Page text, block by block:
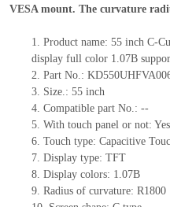
VESA mount. The curvature
1. Productname: 55 inch C-
display full color 1.07B
2. Part No.:
3. Size.: 55 inch
4. Compatible part No.: --
5. With touch panel or not: Yes
6. Touch type: Capacitive T
7. Display type: TFT
8. Display colors: 1.07B
9. Radius of curvature: R1800